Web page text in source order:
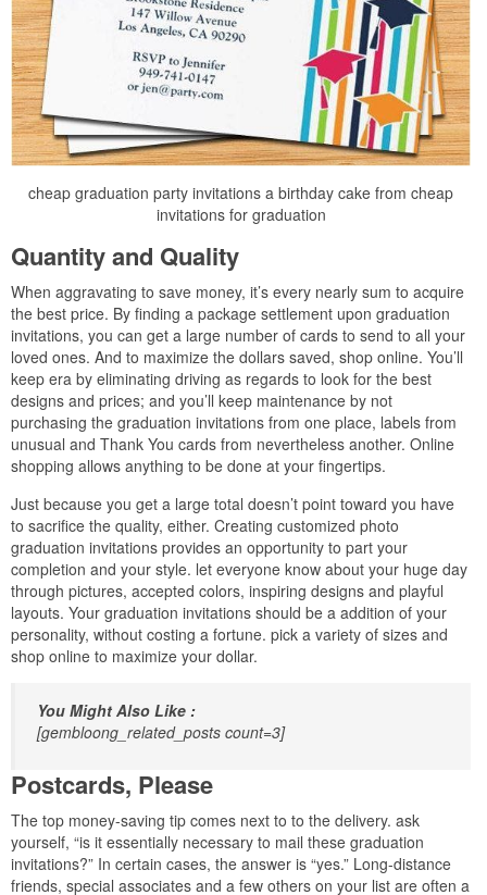
cheap graduation party invitations a birthday cake from cheap
invitations for graduation
Quantity and Quality
When aggravating to save money, it’s every nearly sum to acquire
the best price. By finding a package settlement upon graduation
invitations, you can get a large number of cards to send to all your
loved ones. And to maximize the dollars saved, shop online. You’ll
keep era by eliminating driving as regards to look for the best
designs and prices; and you’ll keep maintenance by not
purchasing the graduation invitations from one place, labels from
unusual and Thank You cards from nevertheless another. Online
shopping allows anything to be done at your fingertips.
Just because you get a large total doesn’t point toward you have
to sacrifice the quality, either. Creating customized photo
graduation invitations provides an opportunity to part your
completion and your style. let everyone know about your huge day
through pictures, accepted colors, inspiring designs and playful
layouts. Your graduation invitations should be a addition of your
personality, without costing a fortune. pick a variety of sizes and
shop online to maximize your dollar.
You Might Also Like :
[gembloong_related_posts count=3]
Postcards, Please
The top money-saving tip comes next to to the delivery. ask
yourself, “is it essentially necessary to mail these graduation
invitations?” In certain cases, the answer is “yes.” Long-distance
friends, special associates and a few others on your list are often a